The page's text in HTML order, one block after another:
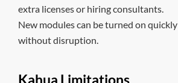
extra licenses or hiring consultants.
New modules can be turned on quickly
without disruption.
Kahua Limitations